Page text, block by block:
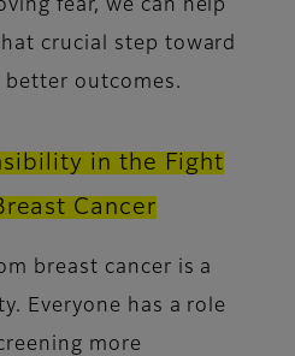
fear, we can help
crucial step toward
better outcomes.
in the Fight
Cancer
breast cancer is a
Everyone has a role
more